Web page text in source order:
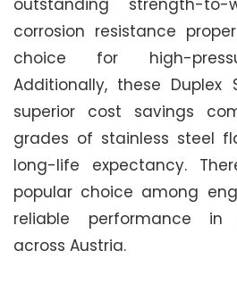
outstanding strength-
corrosion resistance
choice for high-
Additionally, these
superior cost savings
grades of stainless steel
long-life expectancy.
popular choice among
reliable performance in
across Austria.